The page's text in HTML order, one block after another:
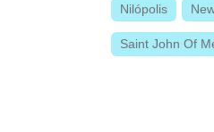
Nilópolis
Saint John Of